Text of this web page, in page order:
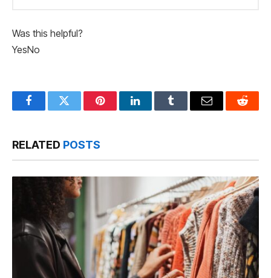
Was this helpful?
YesNo
FacebookTwitter PinterestLinkedInTumblr Email Reddit
RELATED POSTS